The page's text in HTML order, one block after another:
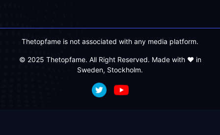
Thetopfame is not associated with any media platform.
© 2025 Thetopfame. All Right Reserved. Made with ❤️ in
Sweden, Stockholm.